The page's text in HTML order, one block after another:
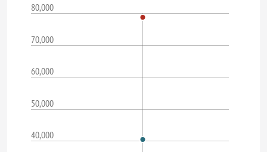
40,000
50,000
60,000
70,000
80,000